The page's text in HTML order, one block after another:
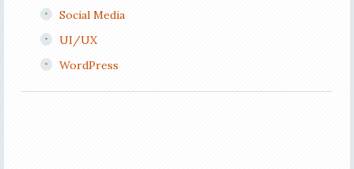
Social Media
UI/UX
WordPress